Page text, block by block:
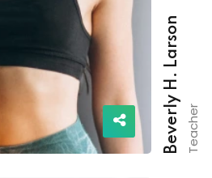
Beverly H. LarsonTeacher